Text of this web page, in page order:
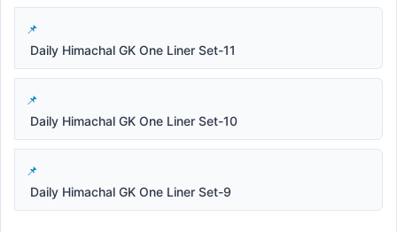
Daily Himachal GK One Liner Set-11
Daily Himachal GK One Liner Set-10
Daily Himachal GK One Liner Set-9